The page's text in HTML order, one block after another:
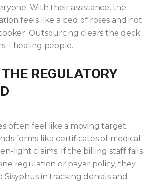
With their assistance, the
feels like a bed of roses and not
Outsourcing clears the deck
– healing people.
REGULATORY
often feel like a moving target.
forms like certificates of medical
light claims. If the billing staff fails
regulation or payer policy, they
Sisyphus in tracking denials and